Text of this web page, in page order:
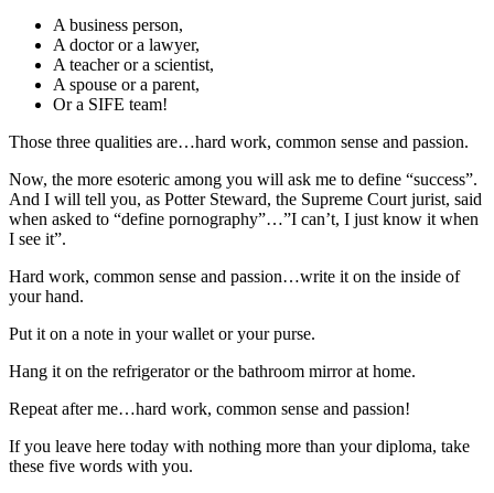
A business person,
A doctor or a lawyer,
A teacher or a scientist,
A spouse or a parent,
Or a SIFE team!
Those three qualities are…hard work, common sense and passion.
Now, the more esoteric among you will ask me to define “success”.
And I will tell you, as Potter Steward, the Supreme Court jurist, said
when asked to “define pornography”…”I can’t, I just know it when
I see it”.
Hard work, common sense and passion…write it on the inside of
your hand.
Put it on a note in your wallet or your purse.
Hang it on the refrigerator or the bathroom mirror at home.
Repeat after me…hard work, common sense and passion!
If you leave here today with nothing more than your diploma, take
these five words with you.